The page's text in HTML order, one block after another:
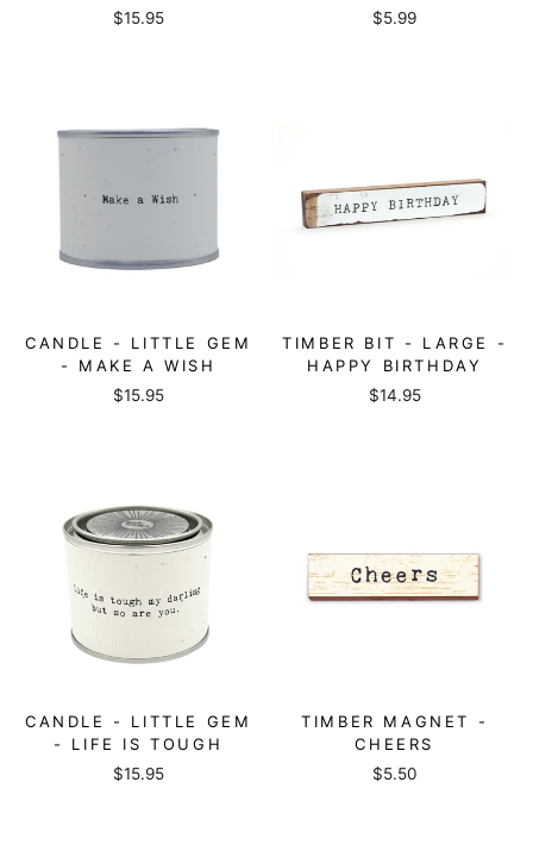
$15.95
$5.99
CANDLE - LITTLE GEM
- MAKE A WISH
$15.95
TIMBER BIT - LARGE -
HAPPY BIRTHDAY
$14.95
CANDLE - LITTLE GEM
- LIFE IS TOUGH
$15.95
TIMBER MAGNET -
CHEERS
$5.50